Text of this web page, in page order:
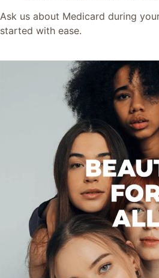
Ask us about Medicard during
started with ease.